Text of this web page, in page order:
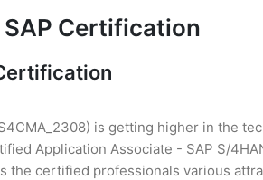
Certification
is getting higher in the
Application Associate - SAP S/
certified professionals various